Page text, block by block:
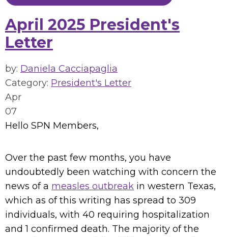
April 2025 President's
Letter
by: Daniela Cacciapaglia
Category: President's Letter
Apr
07
Hello SPN Members,
Over the past few months, you have
undoubtedly been watching with concern the
news of a measles outbreak in western Texas,
which as of this writing has spread to 309
individuals, with 40 requiring hospitalization
and 1 confirmed death. The majority of the